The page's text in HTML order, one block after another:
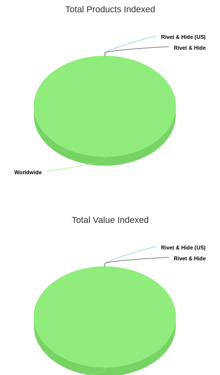
Total Products Indexed
Rivet & Hide (US)
Rivet & Hide (US)
Rivet & Hide
Rivet & Hide
Worldwide
Worldwide
Total Value Indexed
Rivet & Hide (US)
Rivet & Hide (US)
Rivet & Hide
Rivet & Hide